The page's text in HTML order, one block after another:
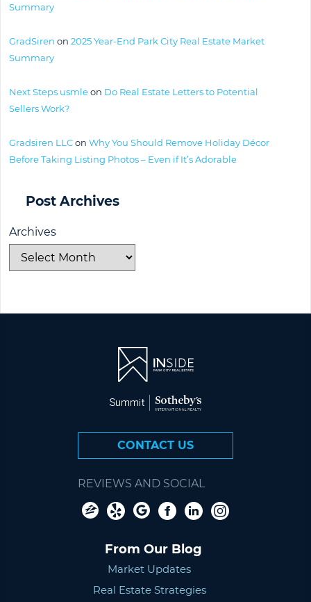
Summary
GradSiren on 2025 Year-End Park City Real Estate Market
Summary
Next Steps usmleon Do Real Estate Letters to Potential
Sellers Work?
Gradsiren LLCon Why You Should Remove Holiday Décor
Before Taking Listing Photos – Even if It’s Adorable
Post Archives
Archives
CONTACT US
REVIEWS AND SOCIAL
From Our Blog
Market Updates
Real Estate Strategies